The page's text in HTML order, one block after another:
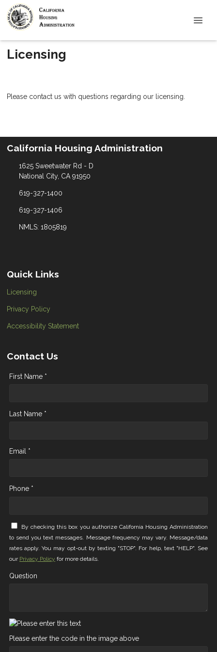
Licensing
Please contact us with questions regarding our licensing.
California Housing Administration
1625 Sweetwater Rd - D
National City, CA 91950
619-327-1400
619-327-1406
NMLS: 1805819
Quick Links
Licensing
Privacy Policy
Accessibility Statement
Contact Us
First Name *
Last Name *
Email *
Phone *
By checking this box you authorize California Housing Administration
to send you text messages. Message frequency may vary. Message/data
rates apply. You may opt-out by texting "STOP". For help, text "HELP". See
our Privacy Policy for more details.
Question
Please enter the code in the image above